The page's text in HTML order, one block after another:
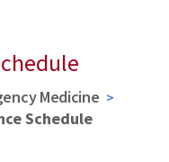
Medicine
Schedule